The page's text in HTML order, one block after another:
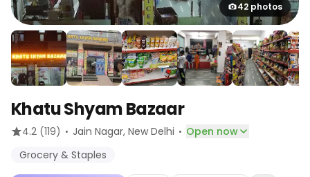
42 photos
Khatu Shyam Bazaar
4.2 (119) · Jain Nagar, New Delhi · Open now
Grocery & Staples